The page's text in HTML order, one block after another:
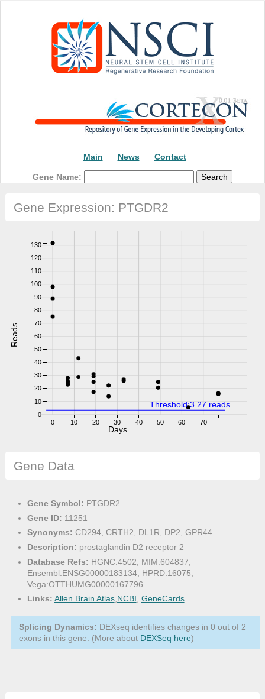
Main News Contact
Gene Name:
Gene Expression: PTGDR2
0 10 20 30 40 50 60 70
0
10
20
30
40
50
60
70
80
90
100
110
120
130
Reads
Days
Threshold:3.27 reads
Gene Data
Gene Symbol: PTGDR2
Gene ID: 11251
Synonyms: CD294, CRTH2, DL1R, DP2, GPR44
Description: prostaglandin D2 receptor 2
Database Refs: HGNC:4502, MIM:604837,
Ensembl:ENSG00000183134, HPRD:16075,
Vega:OTTHUMG00000167796
Links: Allen Brain Atlas,NCBI, GeneCards
Splicing Dynamics: DEXseq identifies changes in 0 out of 2
exons in this gene. (More about DEXSeq here)